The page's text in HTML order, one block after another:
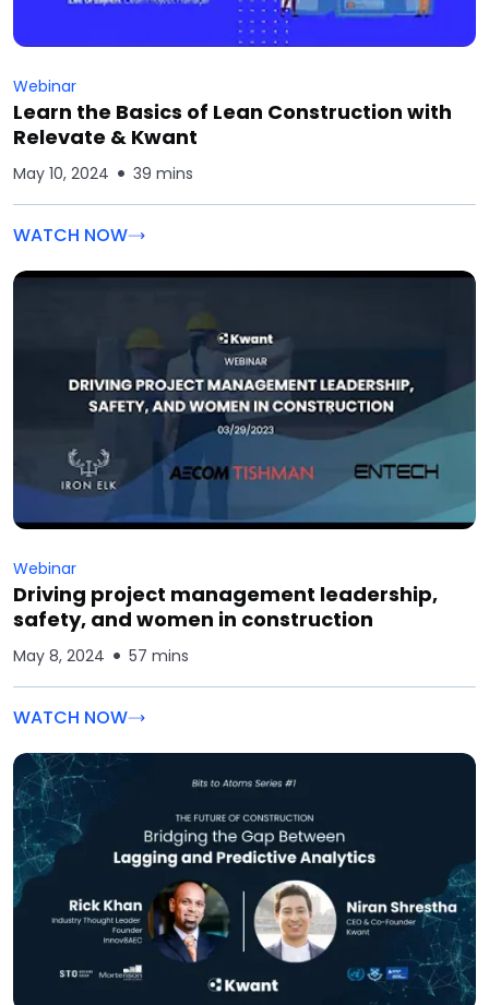
Webinar
Learn the Basics of Lean Construction with
Relevate & Kwant
May 10, 2024 39 mins
WATCH NOW
Webinar
Driving project management leadership,
safety, and women in construction
May 8, 2024 57 mins
WATCH NOW